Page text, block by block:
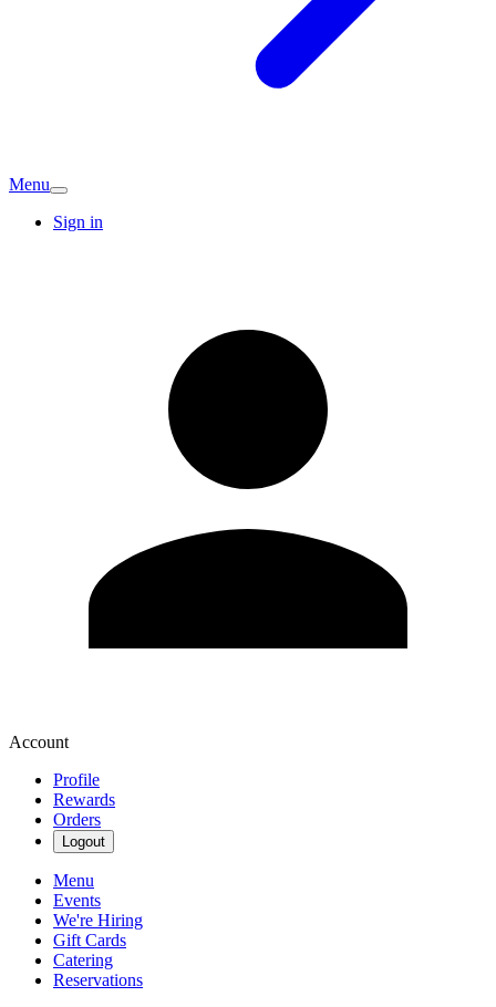
Menu
Sign in
Account
Profile
Rewards
Orders
Logout
Menu
Events
We're Hiring
Gift Cards
Catering
Reservations